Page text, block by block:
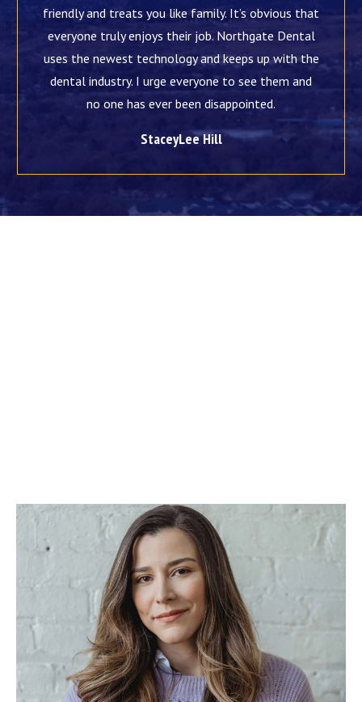
friendly and treats you like family. It’s obvious that
everyone truly enjoys their job. Northgate Dental
uses the newest technology and keeps up with the
dental industry. I urge everyone to see them and
no one has ever been disappointed.
StaceyLee Hill